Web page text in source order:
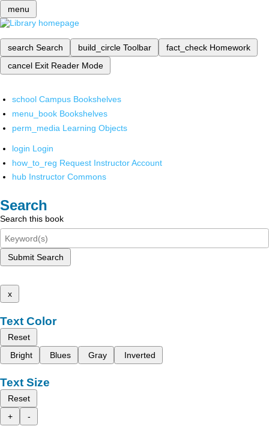
menu
search Search build_circle Toolbar fact_check Homework
cancel Exit Reader Mode
school Campus Bookshelves
menu_book Bookshelves
perm_media Learning Objects
login Login
how_to_reg Request Instructor Account
hub Instructor Commons
Search
Search this book
Submit Search
x
Text Color
Reset
Bright
Blues Gray Inverted
Text Size
Reset
+
-